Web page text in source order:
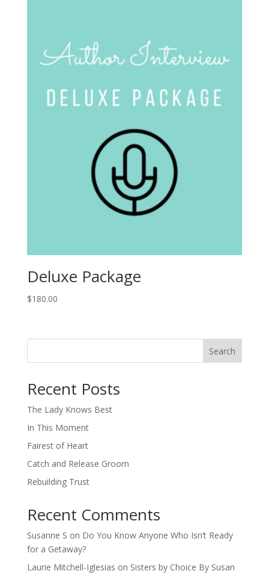
Deluxe Package
$180.00
Search
Recent Posts
The Lady Knows Best
In This Moment
Fairest of Heart
Catch and Release Groom
Rebuilding Trust
Recent Comments
Susanne S on Do You Know Anyone Who Isn’t Ready
for a Getaway?
Laurie Mitchell-Iglesias on Sisters by Choice By Susan